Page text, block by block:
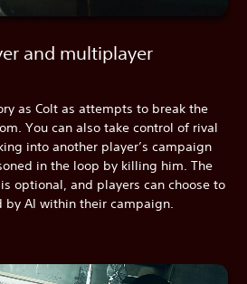
and multiplayer
as Colt as attempts to break the
You can also take control of rival
into another player’s campaign
in the loop by killing him. The
optional, and players can choose to
by AI within their campaign.